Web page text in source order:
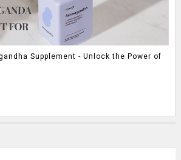
Supplement - Unlock the Power of